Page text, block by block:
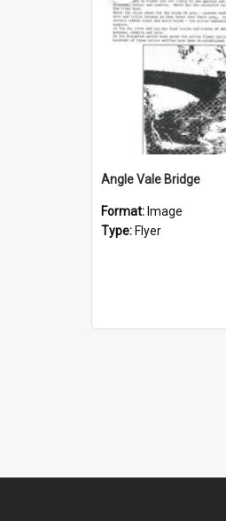
Angle Vale Bridge
Format: Image
Type: Flyer